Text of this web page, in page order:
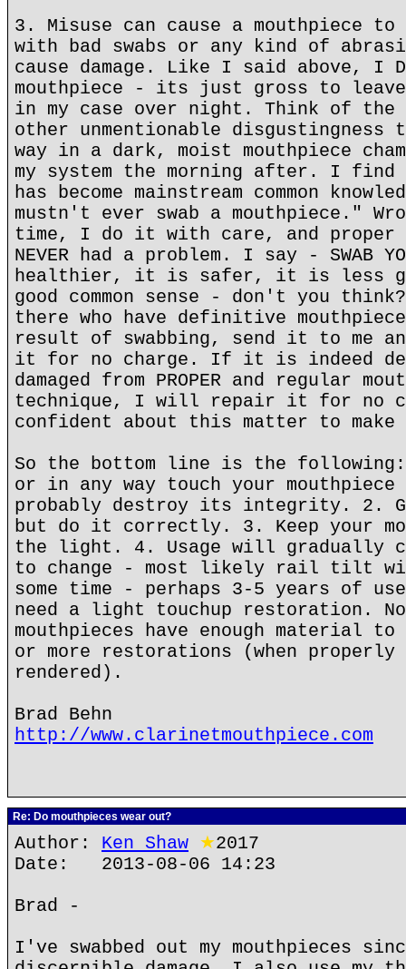
3. Misuse can cause a mouthpiece to
with bad swabs or any kind of
cause damage. Like I said above, I
mouthpiece - its just gross to leave
in my case over night. Think of the
other unmentionable
way in a dark, moist mouthpiece
my system the morning after. I
has become mainstream common
mustn't ever swab a mouthpiece."
time, I do it with care, and proper
NEVER had a problem. I say - SWAB
healthier, it is safer, it is less
good common sense - don't you
there who have definitive
result of swabbing, send it to me
it for no charge. If it is indeed
damaged from PROPER and regular
technique, I will repair it for no
confident about this matter to
So the bottom line is the
or in any way touch your
probably destroy its integrity. 2. Go
but do it correctly. 3. Keep your
the light. 4. Usage will gradually
to change - most likely rail tilt
some time - perhaps 3-5 years of
need a light touchup restoration.
mouthpieces have enough material
or more restorations (when
rendered).
Brad Behn
http://www.clarinetmouthpiece.com
Re: Do mouthpieces wear out?
Author: Ken Shaw ★2017
Date: 2013-08-06 14:23
Brad -
I've swabbed out my mouthpieces